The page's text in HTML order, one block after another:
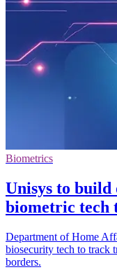
Biometrics
Unisys to
biometric tech
Department of Home
biosecurity tech to track
borders.